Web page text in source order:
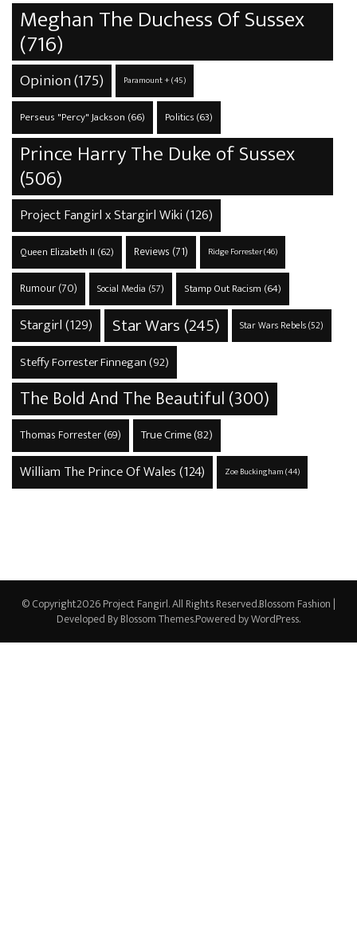
Meghan The Duchess Of Sussex
(716)
Opinion(175) Paramount +(45)
Perseus "Percy" Jackson (66) Politics(63)
Prince Harry The Duke of Sussex
(506)
Project Fangirl x Stargirl Wiki(126)
Queen Elizabeth II (62) Reviews (71) Ridge Forrester(46)
Rumour(70) Social Media (57) Stamp Out Racism (64)
Stargirl(129) Star Wars (245) Star Wars Rebels(52)
Steffy Forrester Finnegan (92)
The Bold And The Beautiful(300)
Thomas Forrester(69) True Crime(82)
William The Prince Of Wales(124) Zoe Buckingham(44)
© Copyright2026Project Fangirl. All Rights Reserved.Blossom Fashion |
Developed ByBlossom Themes.Powered byWordPress.